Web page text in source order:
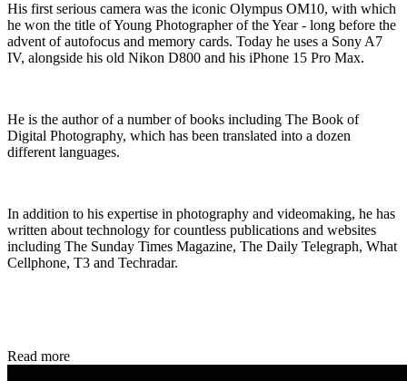
His first serious camera was the iconic Olympus OM10, with which
he won the title of Young Photographer of the Year - long before the
advent of autofocus and memory cards. Today he uses a Sony A7
IV, alongside his old Nikon D800 and his iPhone 15 Pro Max.
He is the author of a number of books including The Book of
Digital Photography, which has been translated into a dozen
different languages.
In addition to his expertise in photography and videomaking, he has
written about technology for countless publications and websites
including The Sunday Times Magazine, The Daily Telegraph, What
Cellphone, T3 and Techradar.
Read more